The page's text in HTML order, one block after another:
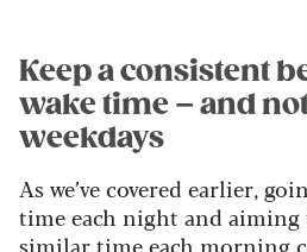
Keep a consistent
wake time – and
weekdays
As we’ve covered earlier,
time each night and aiming
similar time each morning